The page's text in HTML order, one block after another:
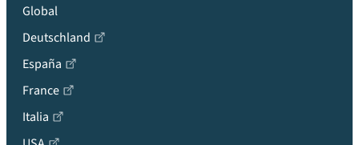
Global
Deutschland
España
France
Italia